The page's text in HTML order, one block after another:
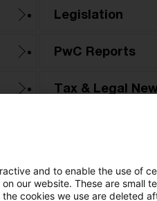
Legislation
PwC Reports
Tax & Legal
and to enable the use of
our website. These are small
cookies we use are deleted